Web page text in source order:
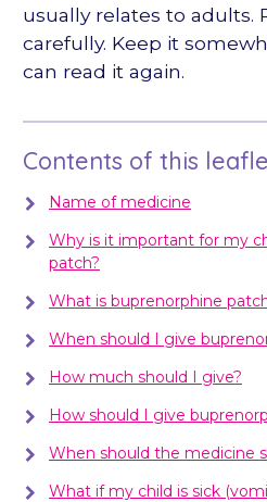
usually relates to adults.
carefully. Keep it
can read it again.
Contents of this
Name of medicine
Why is it important for my
patch?
What is buprenorphine
When should I give
How much should I give?
How should I give
When should the medicine
What if my child is sick